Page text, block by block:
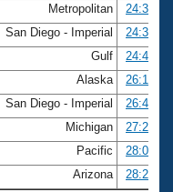
Metropolitan
24:33.20
San Diego - Imperial
24:35.67
Gulf
24:49.13
Alaska
26:10.86
San Diego - Imperial
26:46.46
Michigan
27:28.37
Pacific
28:00.56
Arizona 28:22.07